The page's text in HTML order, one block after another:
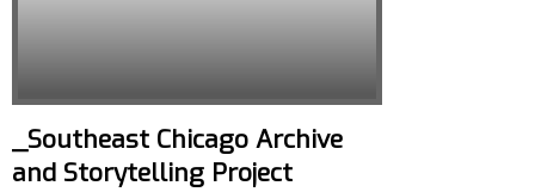
_Southeast Chicago Archive
and Storytelling Project